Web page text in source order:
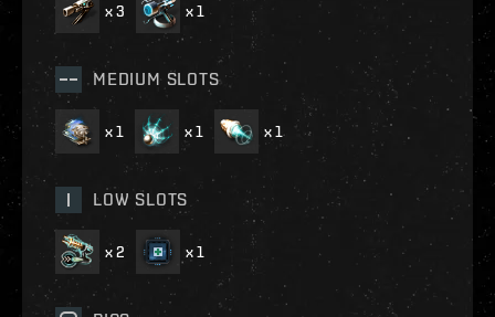
x3 x1
MEDIUM SLOTS
x1 x1 x1
LOW SLOTS
x2 x1